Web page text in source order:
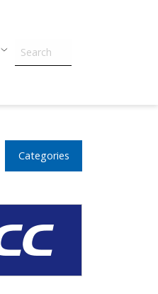
Categories